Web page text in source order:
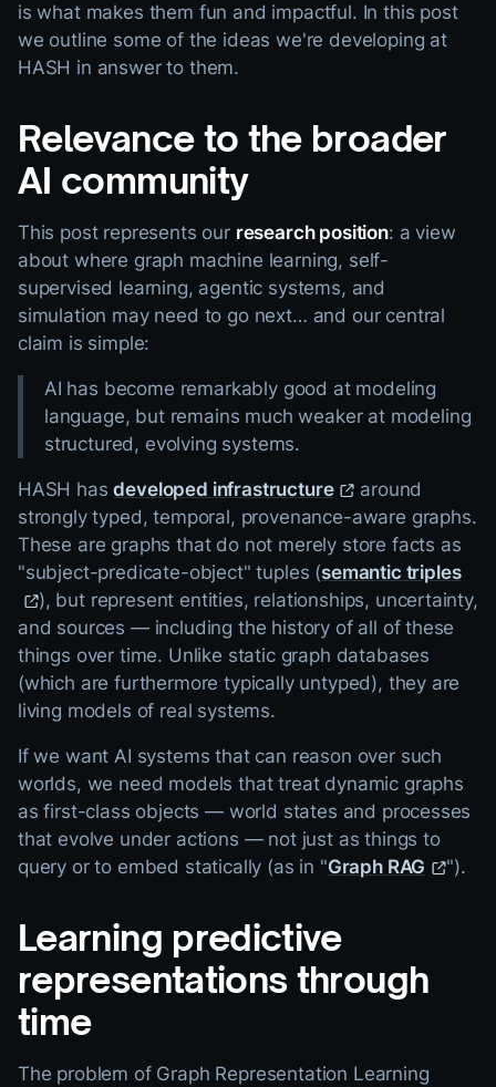
is what makes them fun and impactful. In this post
we outline some of the ideas we're developing at
HASH in answer to them.
Relevance to the broader
AI community
This post represents our research position: a view
about where graph machine learning, self-
supervised learning, agentic systems, and
simulation may need to go next… and our central
claim is simple:
AI has become remarkably good at modeling
language, but remains much weaker at modeling
structured, evolving systems.
HASH hasdeveloped infrastructure
around
strongly typed, temporal, provenance-aware graphs.
These are graphs that do not merely store facts as
"subject-predicate-object" tuples (semantic triples
), but represent entities, relationships, uncertainty,
and sources — including the history of all of these
things over time. Unlike static graph databases
(which are furthermore typically untyped), they are
living models of real systems.
If we want AI systems that can reason over such
worlds, we need models that treat dynamic graphs
as first-class objects — world states and processes
that evolve under actions — not just as things to
query or to embed statically (as in "Graph RAG ").
Learning predictive
representations through
time
The problem of Graph Representation Learning